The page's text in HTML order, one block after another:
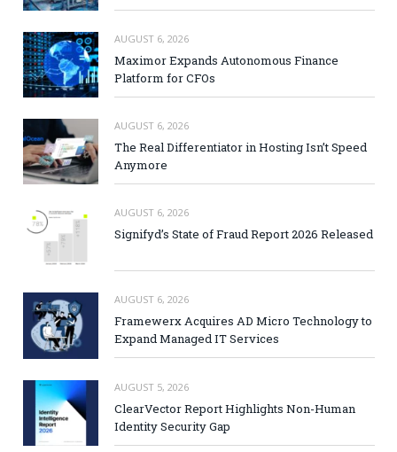
AUGUST 6, 2026
Maximor Expands Autonomous Finance
Platform for CFOs
AUGUST 6, 2026
The Real Differentiator in Hosting Isn’t Speed
Anymore
AUGUST 6, 2026
Signifyd’s State of Fraud Report 2026 Released
AUGUST 6, 2026
Framewerx Acquires AD Micro Technology to
Expand Managed IT Services
AUGUST 5, 2026
ClearVector Report Highlights Non-Human
Identity Security Gap